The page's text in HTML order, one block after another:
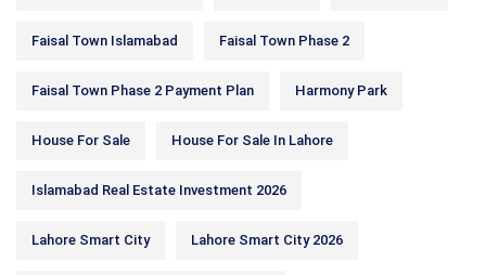
Faisal Town Islamabad Faisal Town Phase 2
Faisal Town Phase 2 Payment Plan Harmony Park
House For Sale House For Sale In Lahore
Islamabad Real Estate Investment 2026
Lahore Smart City Lahore Smart City 2026